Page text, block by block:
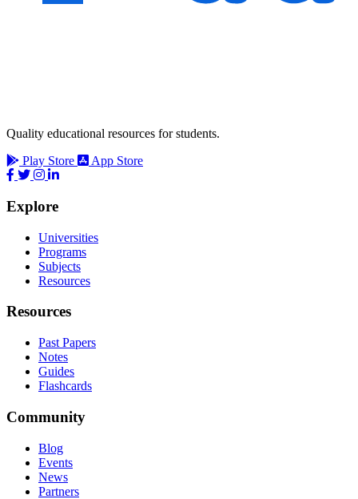
Quality educational resources for students.
Play Store
App Store
Explore
Universities
Programs
Subjects
Resources
Resources
Past Papers
Notes
Guides
Flashcards
Community
Blog
Events
News
Partners